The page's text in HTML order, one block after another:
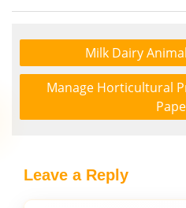
Milk Dairy
Manage Horticultural
Leave a Reply